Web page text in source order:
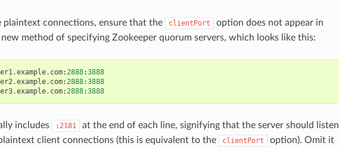
plaintext connections, ensure that the clientPort option does not appear in
new method of specifying Zookeeper quorum servers, which looks like this:
.example. com:2888:3888
.example. com:2888:3888
.example. com:2888:3888
includes ;2181
at the end of each line, signifying that the server should listen
client connections (this is equivalent to the
clientPort
option). Omit it